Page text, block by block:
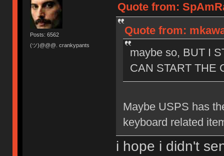
Posts: 6562
(ツ)@@@. crankypants
Quote from:
Quote from:
maybe so, BUT I
CAN START THE
Maybe USPS has
keyboard related
i hope i didn't